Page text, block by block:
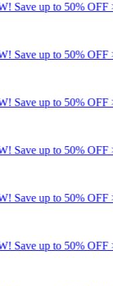
up to 50% OFF >
up to 50% OFF >
up to 50% OFF >
up to 50% OFF >
up to 50% OFF >
up to 50% OFF >